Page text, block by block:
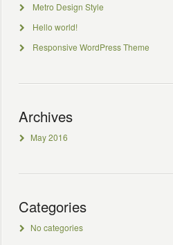
Metro Design Style
Hello world!
Responsive WordPress Theme
Archives
May 2016
Categories
No categories